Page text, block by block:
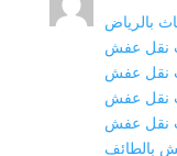
بالرياض
نقل عفش
نقل عفش
نقل عفش
نقل عفش
بالطائف